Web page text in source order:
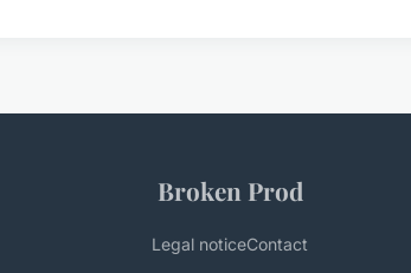
Broken Prod
Legal noticeContact